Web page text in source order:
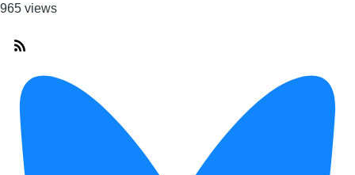
965 views